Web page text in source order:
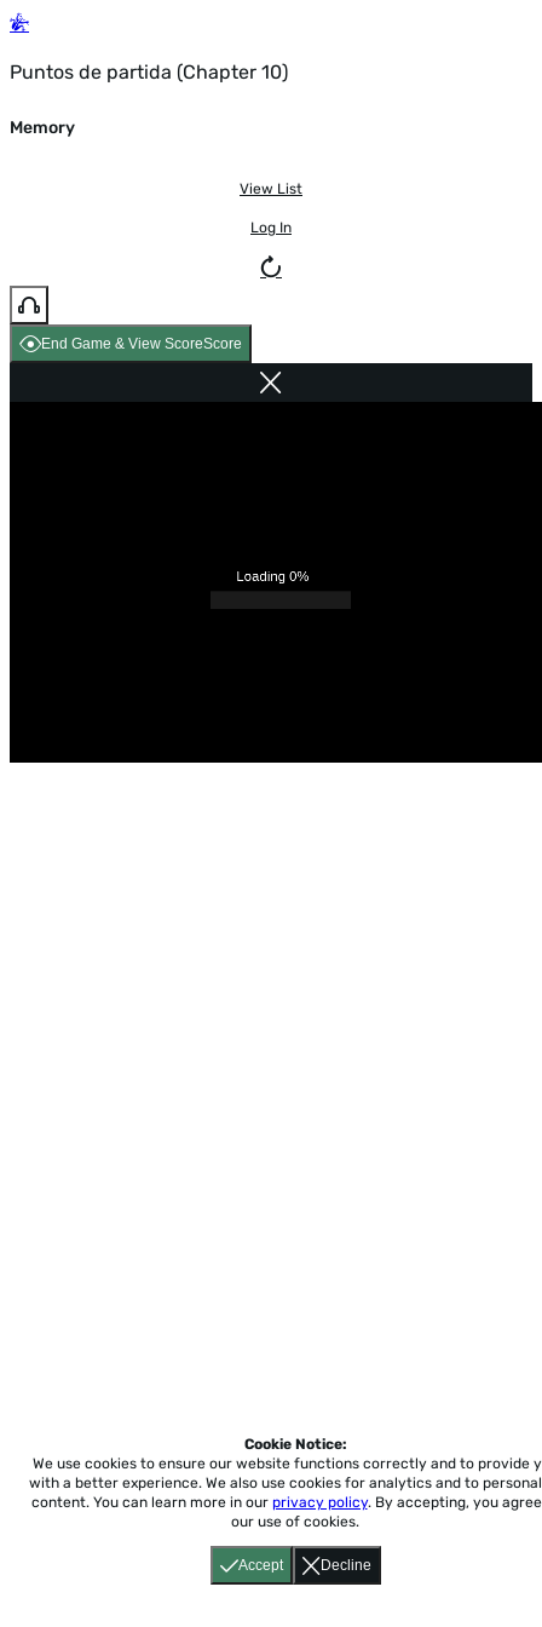
Puntos de partida (Chapter 10)
Memory
View List
Log In
End Game & View ScoreScore
Accept Decline
Cookie Notice:
We use cookies to ensure our website functions correctly and to provide
with a better experience. We also use cookies for analytics and to
content. You can learn more in our privacy policy. By accepting, you
our use of cookies.